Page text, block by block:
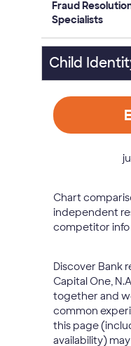
Fraud
Specialists
Child
Chart
independent
competitor info
Discover Bank
Capital One,
together and
common
this page
availability)